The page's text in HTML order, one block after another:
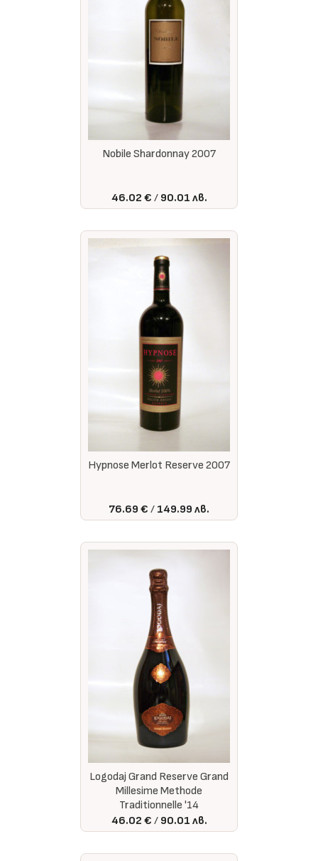
Nobile Shardonnay 2007
46.02 € 90.01 лв.
Hypnose Merlot Reserve 2007
76.69 € 149.99 лв.
Logodaj Grand Reserve Grand
Millesime Methode
Traditionnelle '14
46.02 €
90.01 лв.